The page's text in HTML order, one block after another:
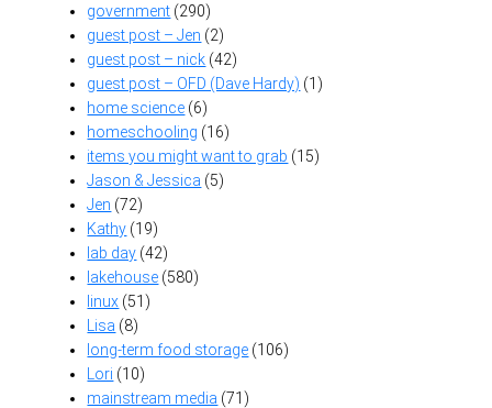
government (290)
guest post – Jen (2)
guest post – nick (42)
guest post – OFD (Dave Hardy) (1)
home science (6)
homeschooling (16)
items you might want to grab (15)
Jason & Jessica (5)
Jen (72)
Kathy (19)
lab day (42)
lakehouse (580)
linux (51)
Lisa (8)
long-term food storage (106)
Lori (10)
mainstream media (71)